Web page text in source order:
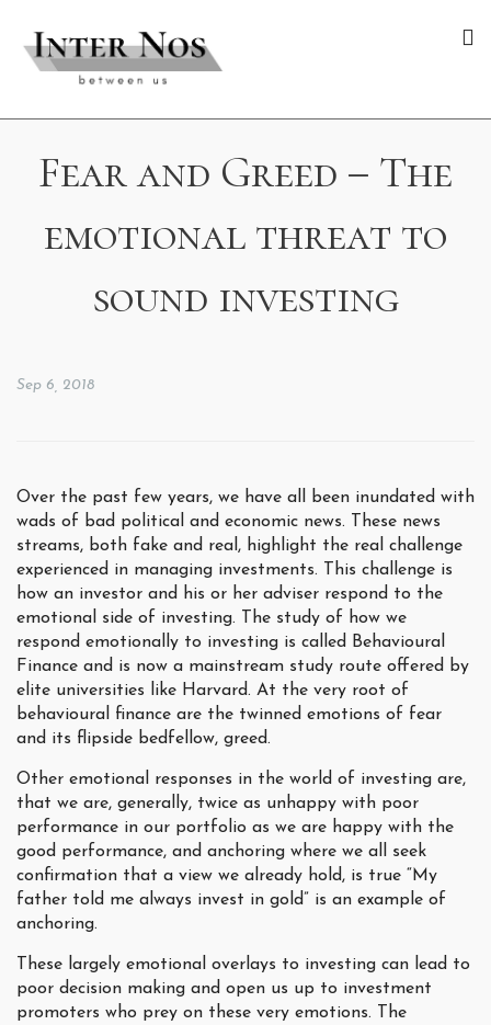
Fear and Greed – The
emotional threat to
sound investing
Sep 6, 2018
Over the past few years, we have all been inundated with
wads of bad political and economic news. These news
streams, both fake and real, highlight the real challenge
experienced in managing investments. This challenge is
how an investor and his or her adviser respond to the
emotional side of investing. The study of how we
respond emotionally to investing is called Behavioural
Finance and is now a mainstream study route offered by
elite universities like Harvard. At the very root of
behavioural finance are the twinned emotions of fear
and its flipside bedfellow, greed.
Other emotional responses in the world of investing are,
that we are, generally, twice as unhappy with poor
performance in our portfolio as we are happy with the
good performance, and anchoring where we all seek
confirmation that a view we already hold, is true “My
father told me always invest in gold” is an example of
anchoring.
These largely emotional overlays to investing can lead to
poor decision making and open us up to investment
promoters who prey on these very emotions. The